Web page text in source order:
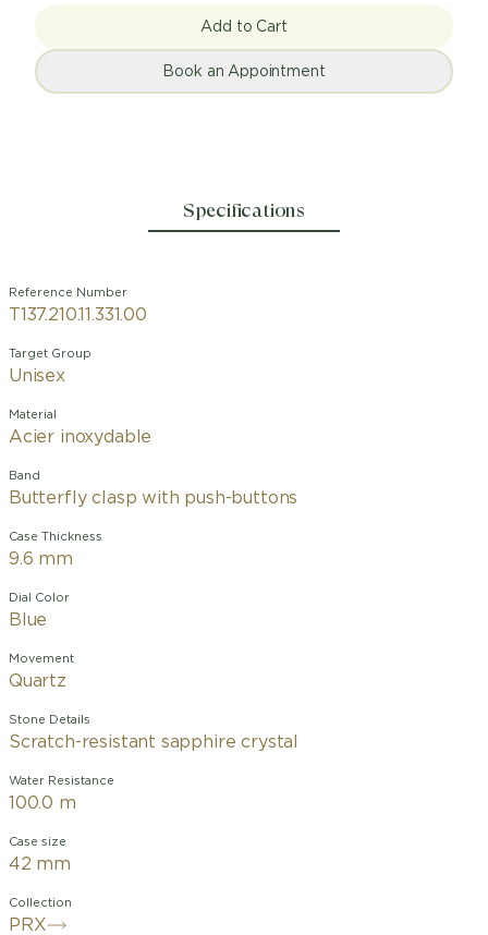
Add to Cart
Book an Appointment
Specifications
Reference Number
T137.210.11.331.00
Target Group
Unisex
Material
Acier inoxydable
Band
Butterfly clasp with push-buttons
Case Thickness
9.6 mm
Dial Color
Blue
Movement
Quartz
Stone Details
Scratch-resistant sapphire crystal
Water Resistance
100.0 m
Case size
42 mm
Collection
PRX